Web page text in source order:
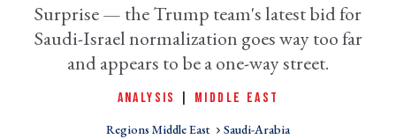
Surprise — the Trump team's latest bid for
Saudi-Israel normalization goes way too far
and appears to be a one-way street.
ANALYSIS MIDDLE EAST
Regions Middle East Saudi-Arabia